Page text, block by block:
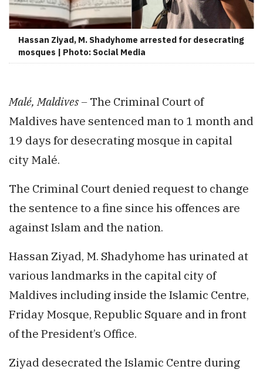
Hassan Ziyad, M. Shadyhome arrested for desecrating
mosques | Photo: Social Media
Malé, Maldives – The Criminal Court of
Maldives have sentenced man to 1 month and
19 days for desecrating mosque in capital
city Malé.
The Criminal Court denied request to change
the sentence to a fine since his offences are
against Islam and the nation.
Hassan Ziyad, M. Shadyhome has urinated at
various landmarks in the capital city of
Maldives including inside the Islamic Centre,
Friday Mosque, Republic Square and in front
of the President’s Office.
Ziyad desecrated the Islamic Centre during